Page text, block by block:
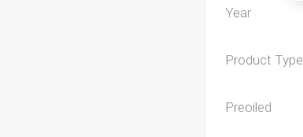
Year
Product Type
Preoiled